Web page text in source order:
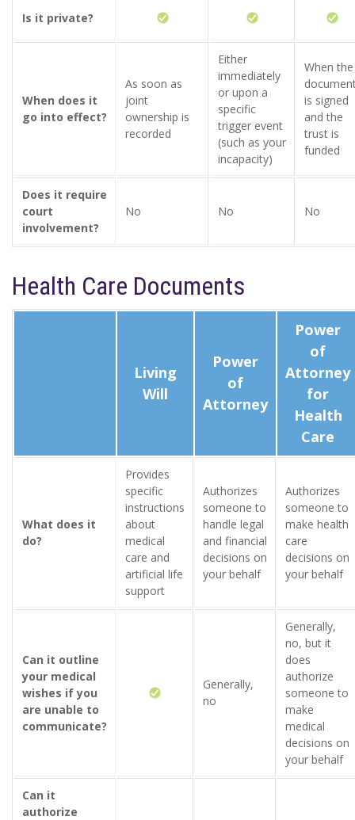
Is it private?
When does it
go into effect?
As soon as
joint
ownership is
recorded
Either
immediately
or upon a
specific
trigger event
(such as your
incapacity)
When the
is signed
and the
trust is
funded
Does it require
court
involvement?
No No No
Health Care Documents
Living
Will
Power
of
Attorney
Power
of
Attorney
for
Health
Care
What does it
do?
Provides
specific
instructions
about
medical
care and
artificial life
support
Authorizes
someone to
handle legal
and financial
decisions on
your behalf
Authorizes
someone to
make health
care
decisions on
your behalf
Can it outline
your medical
wishes if you
are unable to
communicate?
Generally,
no
Generally,
no, but it
does
authorize
someone to
make
medical
decisions on
your behalf
Can it
authorize